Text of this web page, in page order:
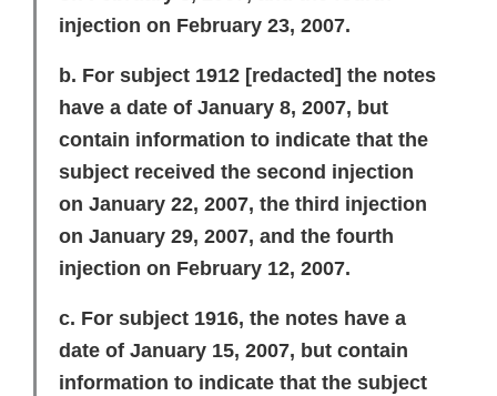
injection on February 23, 2007.
b. For subject 1912 [redacted] the notes
have a date of January 8, 2007, but
contain information to indicate that the
subject received the second injection
on January 22, 2007, the third injection
on January 29, 2007, and the fourth
injection on February 12, 2007.
c. For subject 1916, the notes have a
date of January 15, 2007, but contain
information to indicate that the subject